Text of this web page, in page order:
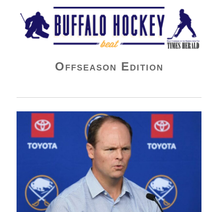
Buffalo Hockey Beat
Offseason Edition